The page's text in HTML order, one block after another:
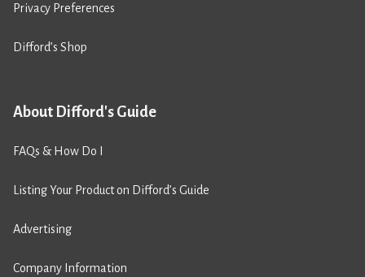
Privacy Preferences
Difford’s Shop
About Difford's Guide
FAQs & How Do I
Listing Your Product on Difford’s Guide
Advertising
Company Information